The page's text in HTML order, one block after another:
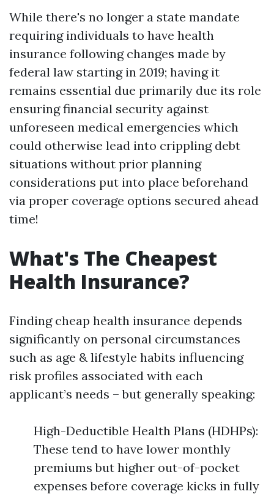
While there's no longer a state mandate
requiring individuals to have health
insurance following changes made by
federal law starting in 2019; having it
remains essential due primarily due its role
ensuring financial security against
unforeseen medical emergencies which
could otherwise lead into crippling debt
situations without prior planning
considerations put into place beforehand
via proper coverage options secured ahead
time!
What's The Cheapest
Health Insurance?
Finding cheap health insurance depends
significantly on personal circumstances
such as age & lifestyle habits influencing
risk profiles associated with each
applicant’s needs – but generally speaking:
High-Deductible Health Plans (HDHPs):
These tend to have lower monthly
premiums but higher out-of-pocket
expenses before coverage kicks in fully